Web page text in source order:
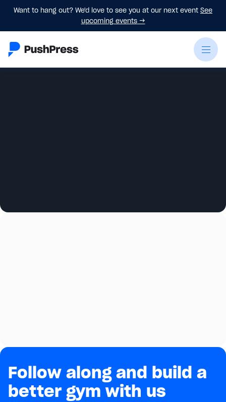
Want to hang out? We'd love to see you at our next event See
upcoming events→
Follow along and build a
better gym with us